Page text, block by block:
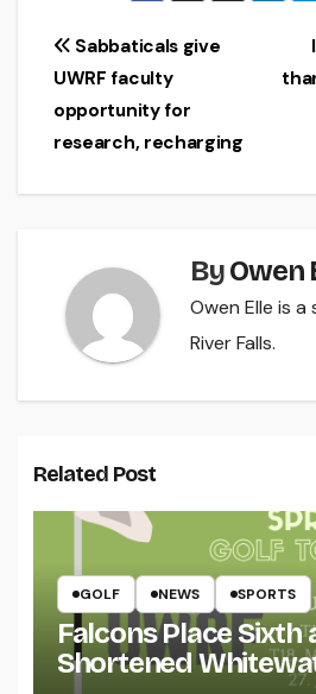
Post
navigation
Sabbaticals give
UWRF faculty
opportunity for
research, recharging
ByOwen
Owen Elle is
River Falls.
Related Post
GOLF NEWS SPORTS
Falcons Place Sixth
Shortened